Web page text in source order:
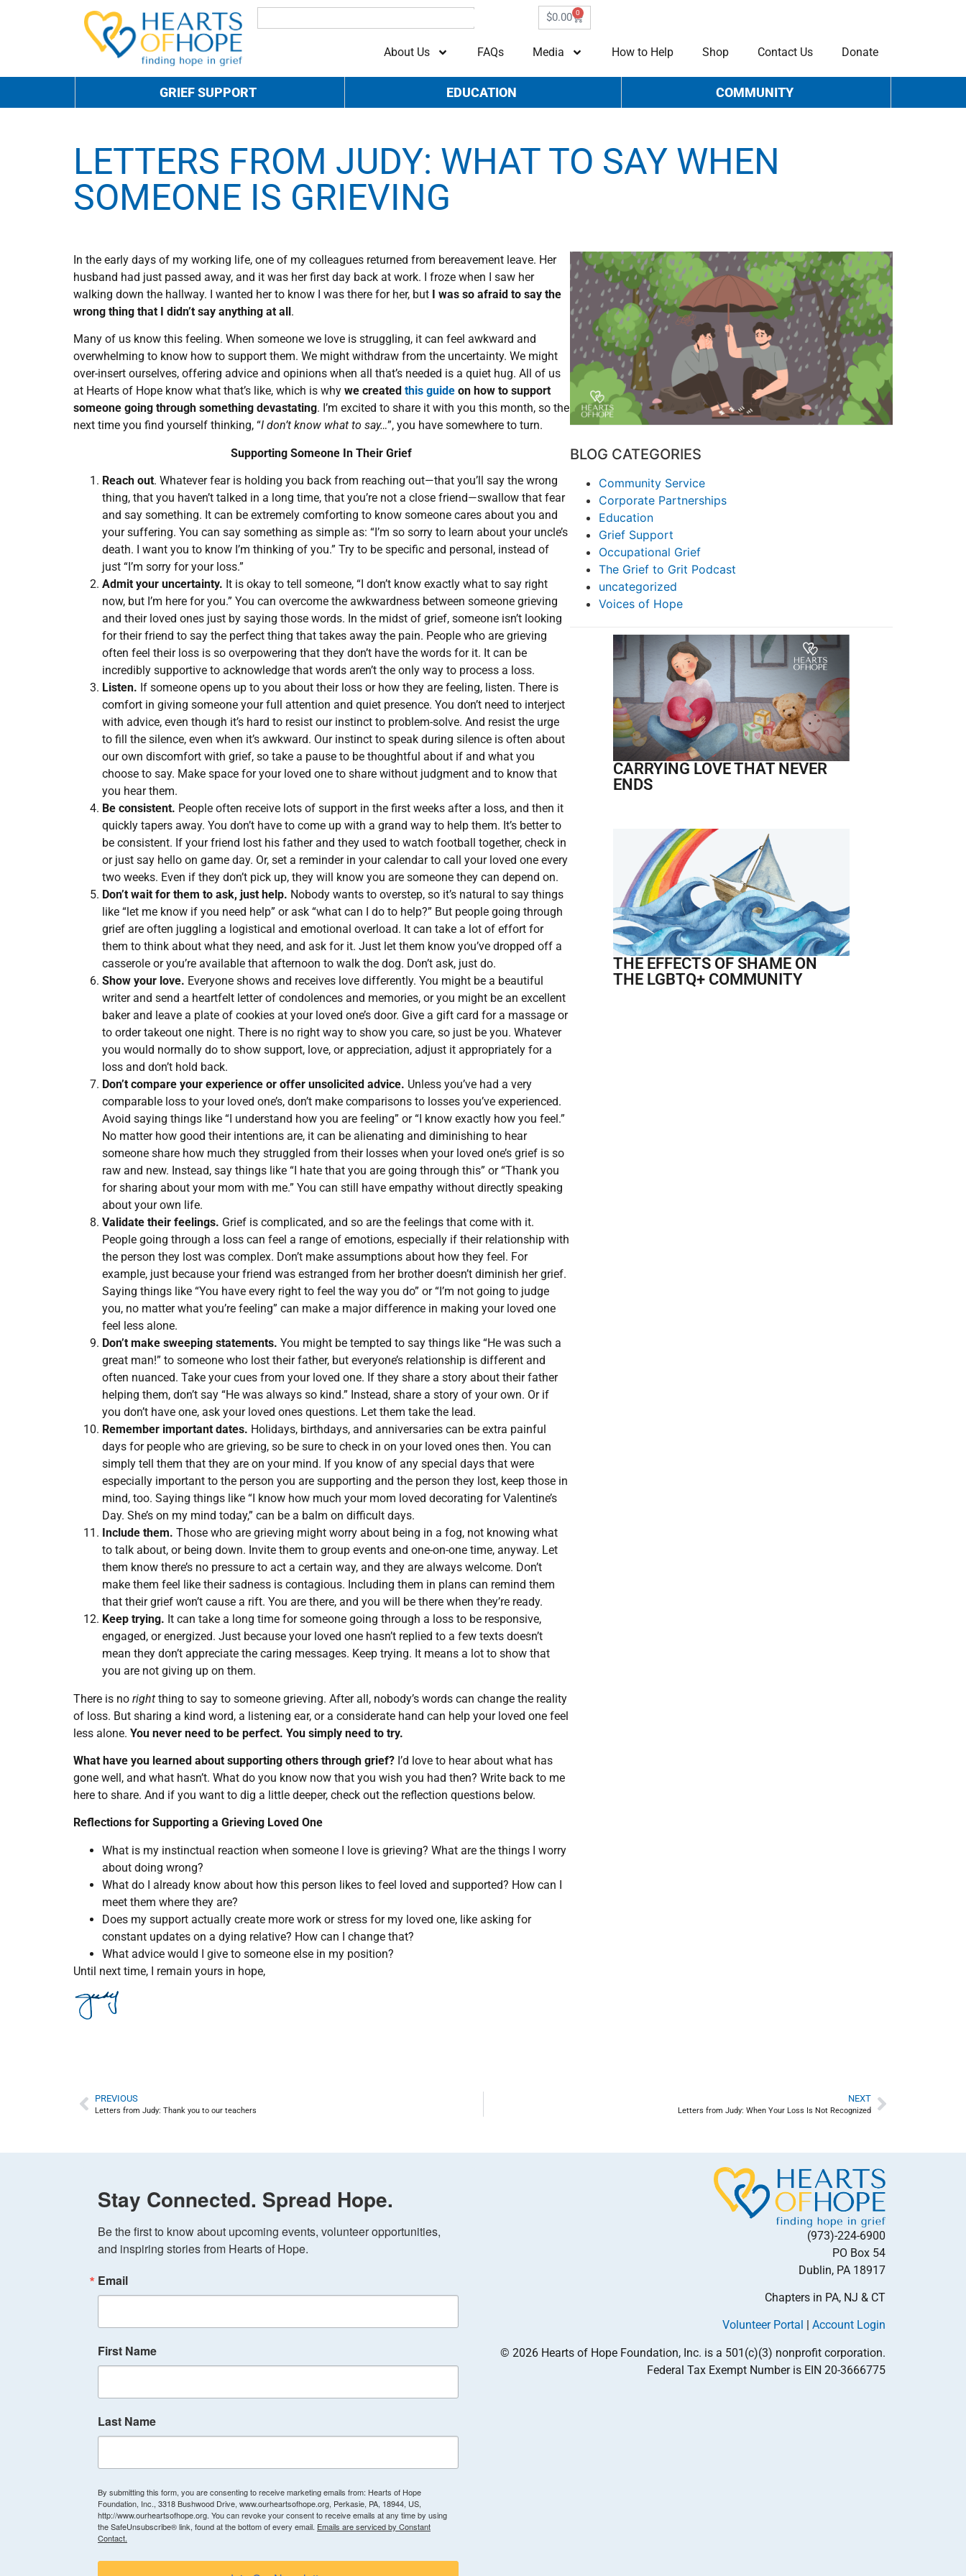
$0.00 0
About Us FAQs Media How to Help Shop Contact Us Donate
GRIEF SUPPORT EDUCATION COMMUNITY
LETTERS FROM JUDY: WHAT TO SAY WHEN
SOMEONE IS GRIEVING
In the early days of my working life, one of my colleagues returned from bereavement leave. Her
husband had just passed away, and it was her first day back at work. I froze when I saw her
walking down the hallway. I wanted her to know I was there for her, but I was so afraid to say the
wrong thing that I didn’t say anything at all.
Many of us know this feeling. When someone we love is struggling, it can feel awkward and
overwhelming to know how to support them. We might withdraw from the uncertainty. We might
over-insert ourselves, offering advice and opinions when all that’s needed is a quiet hug. All of us
at Hearts of Hope know what that’s like, which is why we created this guide on how to support
someone going through something devastating. I’m excited to share it with you this month, so the
next time you find yourself thinking, “I don’t know what to say…”, you have somewhere to turn.
Supporting Someone In Their Grief
Reach out. Whatever fear is holding you back from reaching out—that you’ll say the wrong
thing, that you haven’t talked in a long time, that you’re not a close friend—swallow that fear
and say something. It can be extremely comforting to know someone cares about you and
your suffering. You can say something as simple as: “I’m so sorry to learn about your uncle’s
death. I want you to know I’m thinking of you.” Try to be specific and personal, instead of
just “I’m sorry for your loss.”
Admit your uncertainty. It is okay to tell someone, “I don’t know exactly what to say right
now, but I’m here for you.” You can overcome the awkwardness between someone grieving
and their loved ones just by saying those words. In the midst of grief, someone isn’t looking
for their friend to say the perfect thing that takes away the pain. People who are grieving
often feel their loss is so overpowering that they don’t have the words for it. It can be
incredibly supportive to acknowledge that words aren’t the only way to process a loss.
Listen. If someone opens up to you about their loss or how they are feeling, listen. There is
comfort in giving someone your full attention and quiet presence. You don’t need to interject
with advice, even though it’s hard to resist our instinct to problem-solve. And resist the urge
to fill the silence, even when it’s awkward. Our instinct to speak during silence is often about
our own discomfort with grief, so take a pause to be thoughtful about if and what you
choose to say. Make space for your loved one to share without judgment and to know that
you hear them.
Be consistent. People often receive lots of support in the first weeks after a loss, and then it
quickly tapers away. You don’t have to come up with a grand way to help them. It’s better to
be consistent. If your friend lost his father and they used to watch football together, check in
or just say hello on game day. Or, set a reminder in your calendar to call your loved one every
two weeks. Even if they don’t pick up, they will know you are someone they can depend on.
Don’t wait for them to ask, just help. Nobody wants to overstep, so it’s natural to say things
like “let me know if you need help” or ask “what can I do to help?” But people going through
grief are often juggling a logistical and emotional overload. It can take a lot of effort for
them to think about what they need, and ask for it. Just let them know you’ve dropped off a
casserole or you’re available that afternoon to walk the dog. Don’t ask, just do.
Show your love. Everyone shows and receives love differently. You might be a beautiful
writer and send a heartfelt letter of condolences and memories, or you might be an excellent
baker and leave a plate of cookies at your loved one’s door. Give a gift card for a massage or
to order takeout one night. There is no right way to show you care, so just be you. Whatever
you would normally do to show support, love, or appreciation, adjust it appropriately for a
loss and don’t hold back.
Don’t compare your experience or offer unsolicited advice. Unless you’ve had a very
comparable loss to your loved one’s, don’t make comparisons to losses you’ve experienced.
Avoid saying things like “I understand how you are feeling” or “I know exactly how you feel.”
No matter how good their intentions are, it can be alienating and diminishing to hear
someone share how much they struggled from their losses when your loved one’s grief is so
raw and new. Instead, say things like “I hate that you are going through this” or “Thank you
for sharing about your mom with me.” You can still have empathy without directly speaking
about your own life.
Validate their feelings. Grief is complicated, and so are the feelings that come with it.
People going through a loss can feel a range of emotions, especially if their relationship with
the person they lost was complex. Don’t make assumptions about how they feel. For
example, just because your friend was estranged from her brother doesn’t diminish her grief.
Saying things like “You have every right to feel the way you do” or “I’m not going to judge
you, no matter what you’re feeling” can make a major difference in making your loved one
feel less alone.
Don’t make sweeping statements. You might be tempted to say things like “He was such a
great man!” to someone who lost their father, but everyone’s relationship is different and
often nuanced. Take your cues from your loved one. If they share a story about their father
helping them, don’t say “He was always so kind.” Instead, share a story of your own. Or if
you don’t have one, ask your loved ones questions. Let them take the lead.
Remember important dates. Holidays, birthdays, and anniversaries can be extra painful
days for people who are grieving, so be sure to check in on your loved ones then. You can
simply tell them that they are on your mind. If you know of any special days that were
especially important to the person you are supporting and the person they lost, keep those in
mind, too. Saying things like “I know how much your mom loved decorating for Valentine’s
Day. She’s on my mind today,” can be a balm on difficult days.
Include them. Those who are grieving might worry about being in a fog, not knowing what
to talk about, or being down. Invite them to group events and one-on-one time, anyway. Let
them know there’s no pressure to act a certain way, and they are always welcome. Don’t
make them feel like their sadness is contagious. Including them in plans can remind them
that their grief won’t cause a rift. You are there, and you will be there when they’re ready.
Keep trying. It can take a long time for someone going through a loss to be responsive,
engaged, or energized. Just because your loved one hasn’t replied to a few texts doesn’t
mean they don’t appreciate the caring messages. Keep trying. It means a lot to show that
you are not giving up on them.
There is no right thing to say to someone grieving. After all, nobody’s words can change the reality
of loss. But sharing a kind word, a listening ear, or a considerate hand can help your loved one feel
less alone. You never need to be perfect. You simply need to try.
What have you learned about supporting others through grief? I’d love to hear about what has
gone well, and what hasn’t. What do you know now that you wish you had then? Write back to me
here to share. And if you want to dig a little deeper, check out the reflection questions below.
Reflections for Supporting a Grieving Loved One
What is my instinctual reaction when someone I love is grieving? What are the things I worry
about doing wrong?
What do I already know about how this person likes to feel loved and supported? How can I
meet them where they are?
Does my support actually create more work or stress for my loved one, like asking for
constant updates on a dying relative? How can I change that?
What advice would I give to someone else in my position?
Until next time, I remain yours in hope,
BLOG CATEGORIES
Community Service
Corporate Partnerships
Education
Grief Support
Occupational Grief
The Grief to Grit Podcast
uncategorized
Voices of Hope
CARRYING LOVE THAT NEVER
ENDS
THE EFFECTS OF SHAME ON
THE LGBTQ+ COMMUNITY
PREVIOUS
Letters from Judy: Thank you to our teachers
NEXT
Letters from Judy: When Your Loss Is Not Recognized
Stay Connected. Spread Hope.
Be the first to know about upcoming events, volunteer opportunities,
and inspiring stories from Hearts of Hope.
Email
First Name
Last Name
By submitting this form, you are consenting to receive marketing emails from: Hearts of Hope
Foundation, Inc., 3318 Bushwood Drive, www.ourheartsofhope.org, Perkasie, PA, 18944, US,
http://www.ourheartsofhope.org. You can revoke your consent to receive emails at any time by using
the SafeUnsubscribe® link, found at the bottom of every email. Emails are serviced by Constant
Contact.
(973)-224-6900
PO Box 54
Dublin, PA 18917
Chapters in PA, NJ & CT
Volunteer Portal Account Login
© 2026 Hearts of Hope Foundation, Inc. is a 501(c)(3) nonprofit corporation.
Federal Tax Exempt Number is EIN 20-3666775